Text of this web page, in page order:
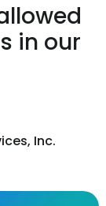
in our
Inc.